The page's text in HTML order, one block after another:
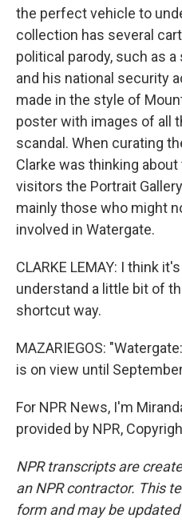
the perfect vehicle to
collection has several
political parody, such as
and his national security
made in the style of
poster with images of all
scandal. When curating
Clarke was thinking
visitors the Portrait
mainly those who might
involved in Watergate.
CLARKE LEMAY: I think
understand a little bit of
shortcut way.
MAZARIEGOS:
is on view until
For NPR News, I'm
provided by NPR,
NPR transcripts are
an NPR contractor. This
form and may be